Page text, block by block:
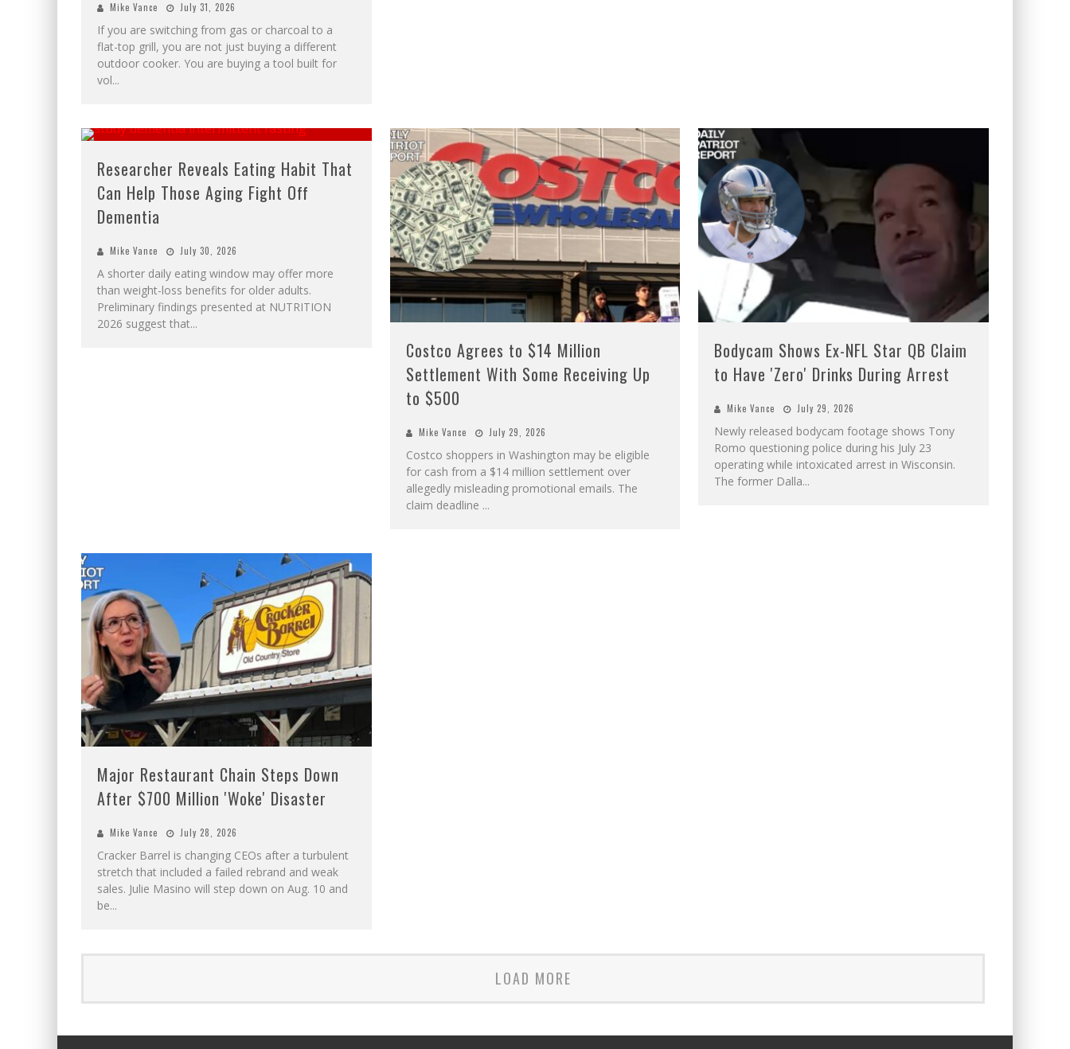
Mike Vance July 31, 2026
If you are switching from gas or charcoal to a
flat-top grill, you are not just buying a different
outdoor cooker. You are buying a tool built for
vol...
Researcher Reveals Eating Habit That
Can Help Those Aging Fight Off
Dementia
Mike Vance July 30, 2026
A shorter daily eating window may offer more
than weight-loss benefits for older adults.
Preliminary findings presented at NUTRITION
2026 suggest that...
Costco Agrees to $14 Million
Settlement With Some Receiving Up
to $500
Mike Vance July 29, 2026
Costco shoppers in Washington may be eligible
for cash from a $14 million settlement over
allegedly misleading promotional emails. The
claim deadline ...
Bodycam Shows Ex-NFL Star QB Claim
to Have 'Zero' Drinks During Arrest
Mike Vance July 29, 2026
Newly released bodycam footage shows Tony
Romo questioning police during his July 23
operating while intoxicated arrest in Wisconsin.
The former Dalla...
Major Restaurant Chain Steps Down
After $700 Million 'Woke' Disaster
Mike Vance July 28, 2026
Cracker Barrel is changing CEOs after a turbulent
stretch that included a failed rebrand and weak
sales. Julie Masino will step down on Aug. 10 and
be...
LOAD MORE